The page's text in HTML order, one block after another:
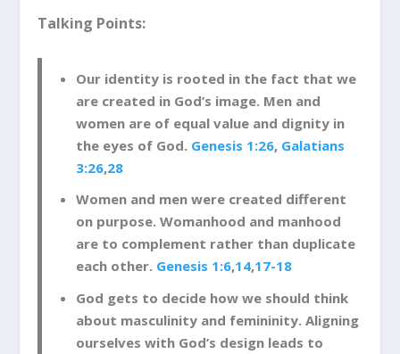
Talking Points:
Our identity is rooted in the fact that we
are created in God’s image. Men and
women are of equal value and dignity in
the eyes of God. Genesis 1:26, Galatians
3:26,28
Women and men were created different
on purpose. Womanhood and manhood
are to complement rather than duplicate
each other. Genesis 1:6,14,17-18
God gets to decide how we should think
about masculinity and femininity. Aligning
ourselves with God’s design leads to